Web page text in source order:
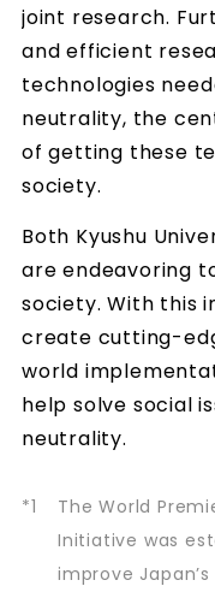
joint research.
and efficient
technologies
neutrality, the
of getting these
society.
Both Kyushu
are endeavoring
society. With this
create cutting-
world
help solve social
neutrality.
*1
The World
Initiative was
improve